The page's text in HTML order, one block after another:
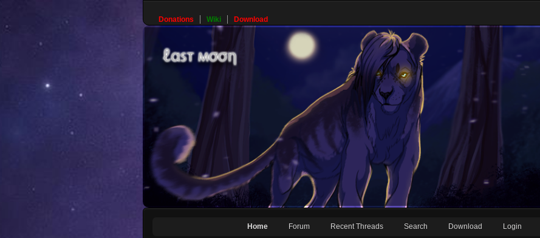
Donations Wiki Download
Home Forum Recent Threads Search Download Login